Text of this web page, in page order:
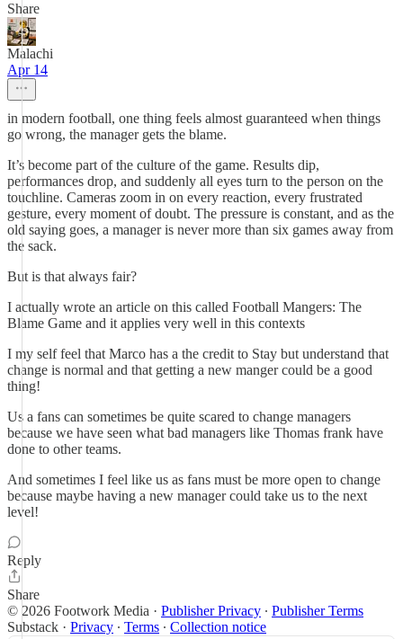
Share
Malachi
Apr 14
in modern football, one thing feels almost guaranteed when things
go wrong, the manager gets the blame.
It’s become part of the culture of the game. Results dip,
performances drop, and suddenly all eyes turn to the person on the
touchline. Cameras zoom in on every reaction, every frustrated
gesture, every moment of doubt. The pressure is constant, and as the
old saying goes, a manager is never more than six games away from
the sack.
But is that always fair?
I actually wrote an article on this called Football Mangers: The
Blame Game and it applies very well in this contexts
I my self feel that Marco has a the credit to Stay but understand that
change is normal and that getting a new manger could be a good
thing!
Us a fans can sometimes be quite scared to change managers
because we have seen what bad managers like Thomas frank have
done to other teams.
And sometimes I feel like us as fans must be more open to change
because maybe having a new manager could take us to the next
level!
Reply
Share
© 2026 Footwork Media · Publisher Privacy ∙ Publisher Terms
Substack · Privacy ∙ Terms ∙ Collection notice